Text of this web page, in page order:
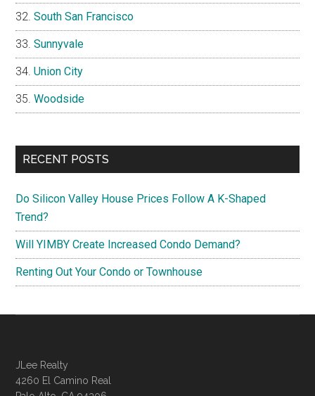
South San Francisco
Sunnyvale
Union City
Woodside
RECENT POSTS
Do Silicon Valley House Prices Follow A K-Shaped
Trend?
Will YIMBY Create Increased Condo Demand?
Renting Out Your Condo or Townhouse
JLee Realty
4260 El Camino Real